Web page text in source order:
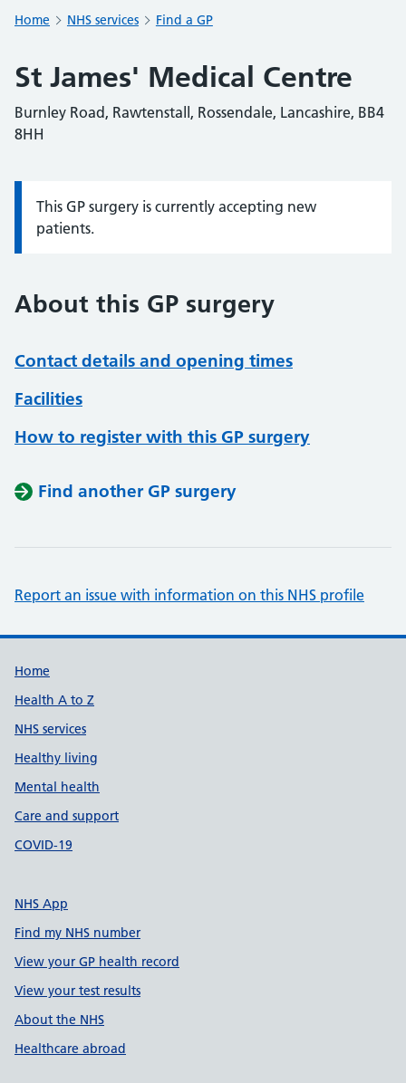
Home NHS services Find a GP
St James' Medical Centre
Burnley Road, Rawtenstall, Rossendale, Lancashire, BB4
8HH
Information:
This GP surgery is currently accepting new
patients.
About this GP surgery
Contact details and opening times
Facilities
How to register with this GP surgery
Find another GP surgery
Report an issue with information on this NHS profile
Support links
Home
Health A to Z
NHS services
Healthy living
Mental health
Care and support
COVID-19
NHS App
Find my NHS number
View your GP health record
View your test results
About the NHS
Healthcare abroad